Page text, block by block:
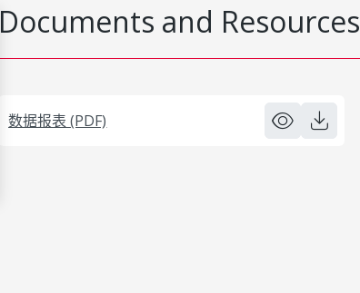
Documents and Resources
数据报表 (PDF)